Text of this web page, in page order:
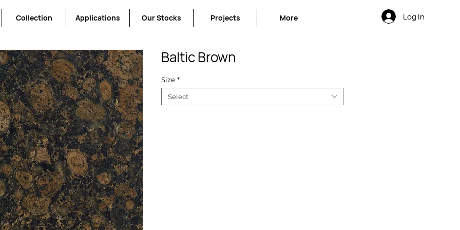
Collection Applications Our Stocks Projects More Log In
Baltic Brown
Size *
Select